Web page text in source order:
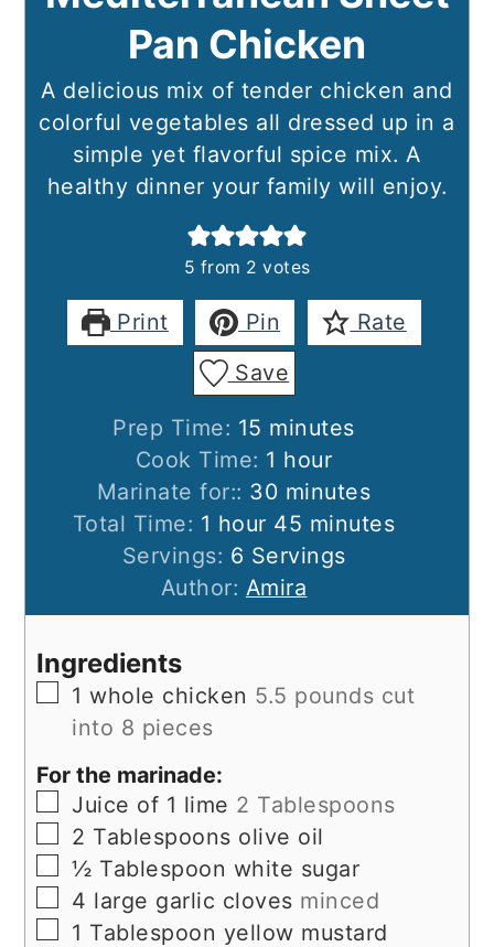
Pan Chicken
A delicious mix of tender chicken and
colorful vegetables all dressed up in a
simple yet flavorful spice mix. A
healthy dinner your family will enjoy.
5 from 2 votes
Print Pin
Rate
Save
Prep Time: 15 minutes
minutes
Cook Time: 1 hour
hour
Marinate for:: 30minutes
minutes
Total Time: 1 hour
hour 45 minutes
minutes
Servings: 6 Servings
Author: Amira
Ingredients
▢
1 whole chicken 5.5 pounds cut
into 8 pieces
For the marinade:
▢
Juice of 1 lime 2 Tablespoons
▢
2 Tablespoons olive oil
▢
½ Tablespoon white sugar
▢
4 large garlic cloves minced
▢
1 Tablespoon yellow mustard